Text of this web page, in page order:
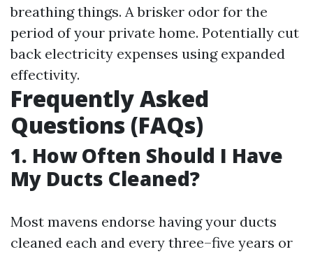
breathing things. A brisker odor for the
period of your private home. Potentially cut
back electricity expenses using expanded
effectivity.
Frequently Asked
Questions (FAQs)
1. How Often Should I Have
My Ducts Cleaned?
Most mavens endorse having your ducts
cleaned each and every three–five years or